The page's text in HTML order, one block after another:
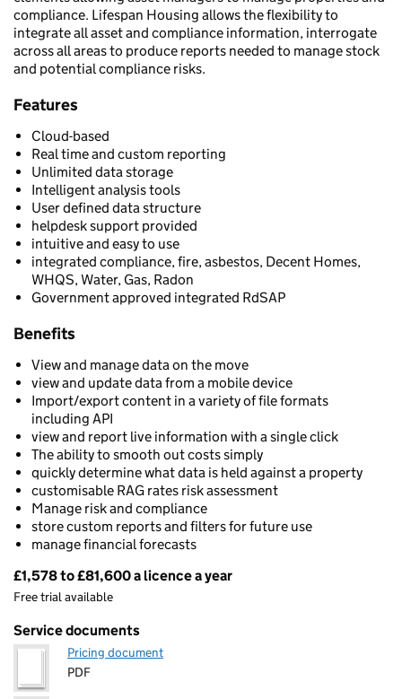
compliance. Lifespan Housing allows the flexibility to
integrate all asset and compliance information, interrogate
across all areas to produce reports needed to manage stock
and potential compliance risks.
Features
Cloud-based
Real time and custom reporting
Unlimited data storage
Intelligent analysis tools
User defined data structure
helpdesk support provided
intuitive and easy to use
integrated compliance, fire, asbestos, Decent Homes,
WHQS, Water, Gas, Radon
Government approved integrated RdSAP
Benefits
View and manage data on the move
view and update data from a mobile device
Import/export content in a variety of file formats
including API
view and report live information with a single click
The ability to smooth out costs simply
quickly determine what data is held against a property
customisable RAG rates risk assessment
Manage risk and compliance
store custom reports and filters for future use
manage financial forecasts
Pricing
£1,578 to £81,600 a licence a year
Free trial available
Service documents
Pricing document
PDF